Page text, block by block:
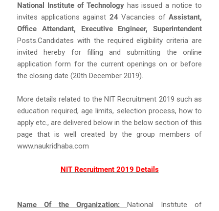
National Institute of Technologyhas issued a notice to
invites applications against 24Vacancies of Assistant,
Office Attendant, Executive Engineer, Superintendent
Posts.Candidates with the required eligibility criteria are
invited hereby for filling and submitting the online
application form for the current openings on or before
the closing date (20th December 2019).
More details related to the NIT Recruitment 2019 such as
education required, age limits, selection process, how to
apply etc., are delivered below in the below section of this
page that is well created by the group members of
www.naukridhaba.com
NIT Recruitment 2019 Details
Name Of the Organization: National Institute of